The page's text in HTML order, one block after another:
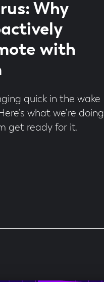
Why
with
quick in the wake
what we’re doing
get ready for it.